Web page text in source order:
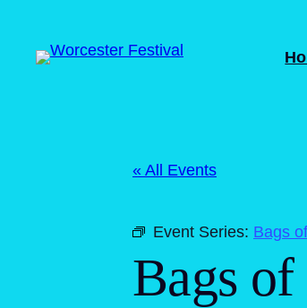
« All Events
Event Series: Bags
Bags